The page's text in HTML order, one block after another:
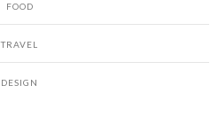
FOOD
TRAVEL
DESIGN